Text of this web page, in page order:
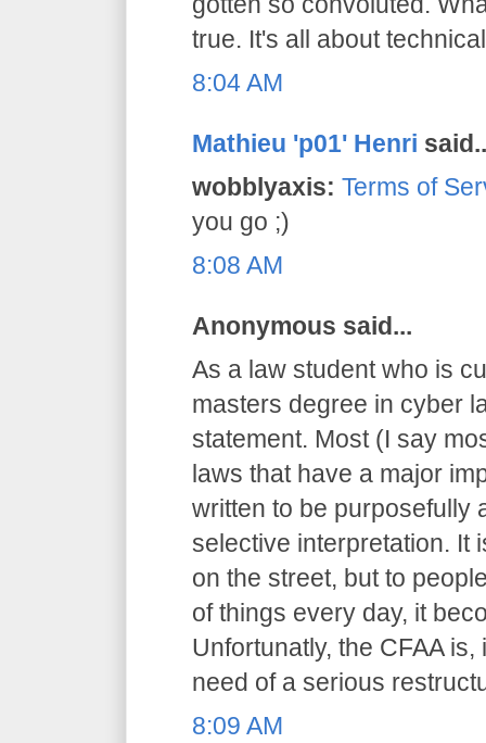
true. It's all about
8:04 AM
Mathieu 'p01' Henri
wobblyaxis: Terms of
you go ;)
8:08 AM
Anonymous said...
As a law student who is
masters degree in cyber
statement. Most (I say
laws that have a major
written to be purposefully
selective interpretation. It
on the street, but to
of things every day, it
Unfortunatly, the CFAA
need of a serious
8:09 AM